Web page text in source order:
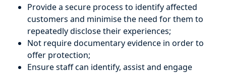
Provide a secure process to identify affected
customers and minimise the need for them to
repeatedly disclose their experiences;
Not require documentary evidence in order to
offer protection;
Ensure staff can identify, assist and engage